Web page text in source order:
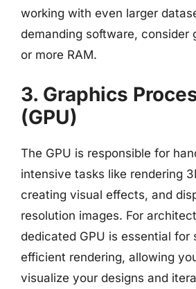
working with even larger
demanding software, consider
or more RAM.
3. Graphics
(GPU)
The GPU is responsible for
intensive tasks like rendering
creating visual effects, and
resolution images. For
dedicated GPU is essential for
efficient rendering, allowing
visualize your designs and